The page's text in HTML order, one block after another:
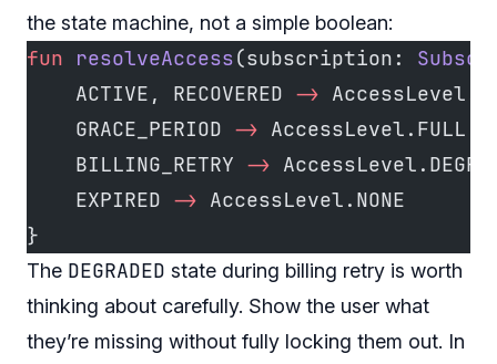
the state machine, not a simple boolean:
fun resolveAccess(subscription:
    ACTIVE, RECOVERED
->
    GRACE_PERIOD
-> AccessLevel.FULL
    BILLING_RETRY
->
    EXPIRED
-> AccessLevel.NONE
}
The DEGRADED state during billing retry is worth
thinking about carefully. Show the user what
they’re missing without fully locking them out. In